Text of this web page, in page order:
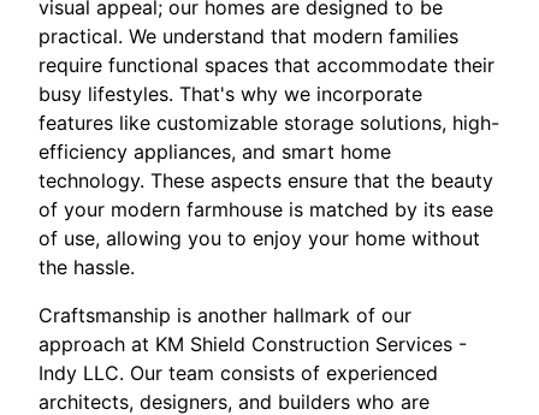
visual appeal; our homes are designed to be
practical. We understand that modern families
require functional spaces that accommodate their
busy lifestyles. That's why we incorporate
features like customizable storage solutions, high-
efficiency appliances, and smart home
technology. These aspects ensure that the beauty
of your modern farmhouse is matched by its ease
of use, allowing you to enjoy your home without
the hassle.
Craftsmanship is another hallmark of our
approach at KM Shield Construction Services -
Indy LLC. Our team consists of experienced
architects, designers, and builders who are